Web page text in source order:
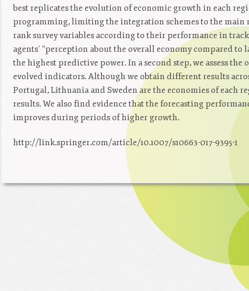
best replicates the evolution of economic growth in each
programming, limiting the integration schemes to the main
rank survey variables according to their performance in
agents’ “perception about the overall economy compared to
the highest predictive power. In a second step, we assess the
evolved indicators. Although we obtain different results
Portugal, Lithuania and Sweden are the economies of each
results. We also find evidence that the forecasting
improves during periods of higher growth.
http://link.springer.com/article/10.1007/s10663-017-9395-1